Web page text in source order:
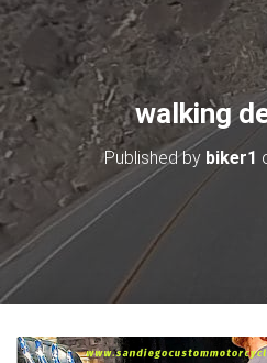
walking
Published by biker1